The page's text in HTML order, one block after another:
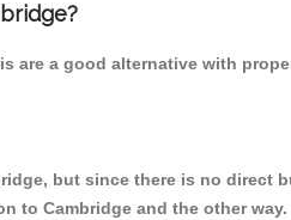
are a good alternative with
but since there is no direct
to Cambridge and the other way.